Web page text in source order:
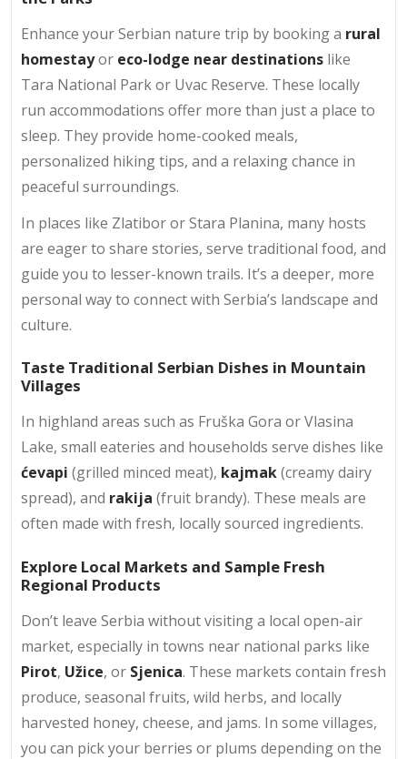
Enhance your Serbian nature trip by booking a rural
homestayor eco-lodge near destinations like
Tara National Park or Uvac Reserve. These locally
run accommodations offer more than just a place to
sleep. They provide home-cooked meals,
personalized hiking tips, and a relaxing chance in
peaceful surroundings.
In places like Zlatibor or Stara Planina, many hosts
are eager to share stories, serve traditional food, and
guide you to lesser-known trails. It’s a deeper, more
personal way to connect with Serbia’s landscape and
culture.
Taste Traditional Serbian Dishes in Mountain
Villages
In highland areas such as Fruška Gora or Vlasina
Lake, small eateries and households serve dishes like
ćevapi (grilled minced meat), kajmak(creamy dairy
spread), and rakija (fruit brandy). These meals are
often made with fresh, locally sourced ingredients.
Explore Local Markets and Sample Fresh
Regional Products
Don’t leave Serbia without visiting a local open-air
market, especially in towns near national parks like
Pirot, Užice, or Sjenica. These markets contain fresh
produce, seasonal fruits, wild herbs, and locally
harvested honey, cheese, and jams. In some villages,
you can pick your berries or plums depending on the